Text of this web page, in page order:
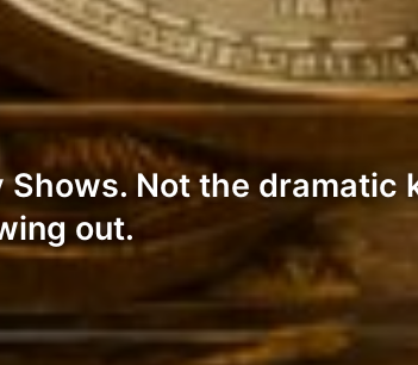
Shows. Not the
out.